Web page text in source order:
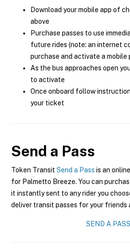
Download your mobile app of
above
Purchase passes to use
future rides (note: an internet
purchase and activate a mobile
As the bus approaches open
to activate
Once onboard follow
your ticket
Send a Pass
Token Transit Send a Pass is an
for Palmetto Breeze. You can
it instantly sent to any rider you
deliver transit passes for your friends
SEND A PASS